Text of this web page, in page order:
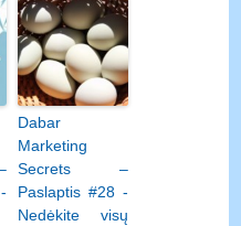
Dabar
Marketing
Secrets –
Paslaptis #28 -
Nedėkite visų